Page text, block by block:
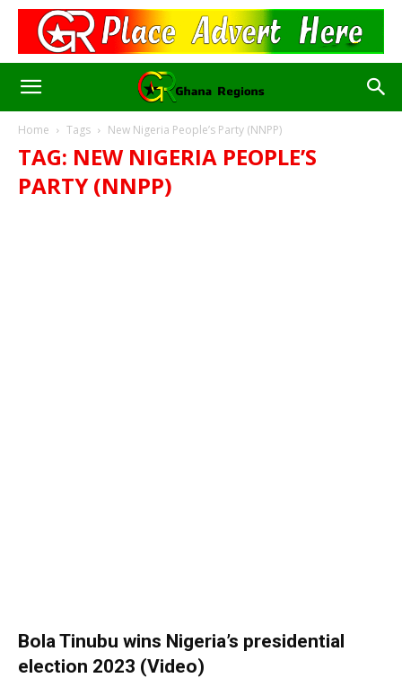
Home Tags New Nigeria People’s Party (NNPP)
TAG: NEW NIGERIA PEOPLE’S
PARTY (NNPP)
Bola Tinubu wins Nigeria’s presidential
election 2023 (Video)